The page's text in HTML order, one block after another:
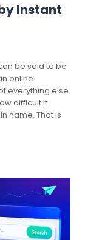
Instant
be said to be
online
everything else.
difficult it
name. That is